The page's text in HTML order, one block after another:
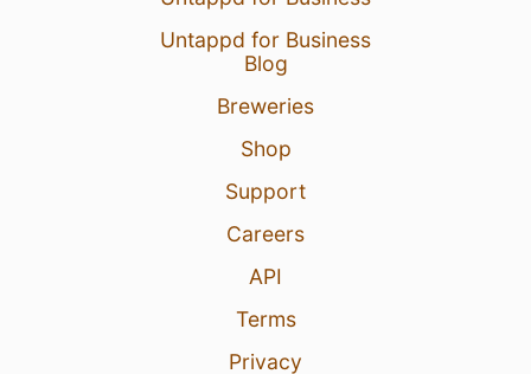
Untappd for Business
Blog
Breweries
Shop
Support
Careers
API
Terms
Privacy